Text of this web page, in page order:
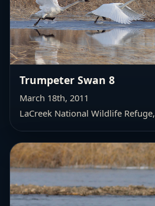
Trumpeter Swan 8
March 18th, 2011
LaCreek National Wildlife Refuge,